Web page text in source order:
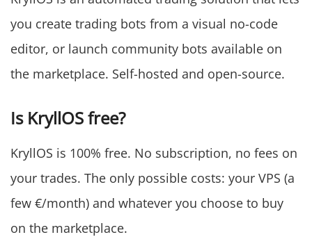
you create trading bots from a visual no-code
editor, or launch community bots available on
the marketplace. Self-hosted and open-source.
Is KryllOS free?
KryllOS is 100% free. No subscription, no fees on
your trades. The only possible costs: your VPS (a
few €/month) and whatever you choose to buy
on the marketplace.